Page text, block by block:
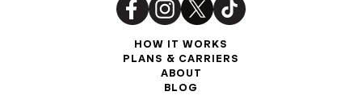
HOW IT WORKS
PLANS & CARRIERS
ABOUT
BLOG